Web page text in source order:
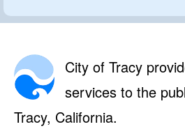
City of Tracy
services to the
Tracy, California.